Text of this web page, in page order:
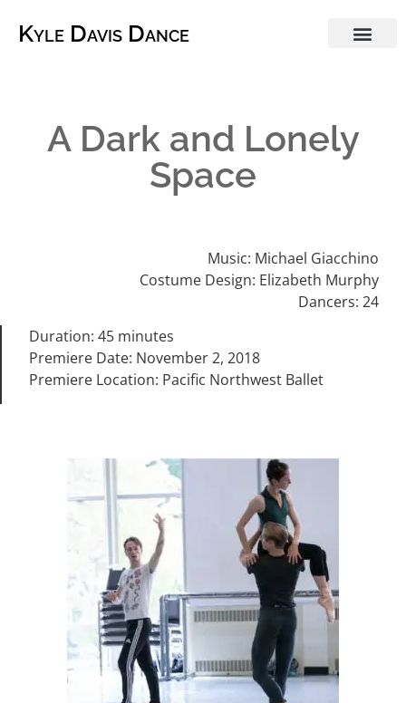
Kyle Davis Dance
A Dark and Lonely
Space
Music: Michael Giacchino
Costume Design: Elizabeth Murphy
Dancers: 24
Duration: 45 minutes
Premiere Date: November 2, 2018
Premiere Location: Pacific Northwest Ballet